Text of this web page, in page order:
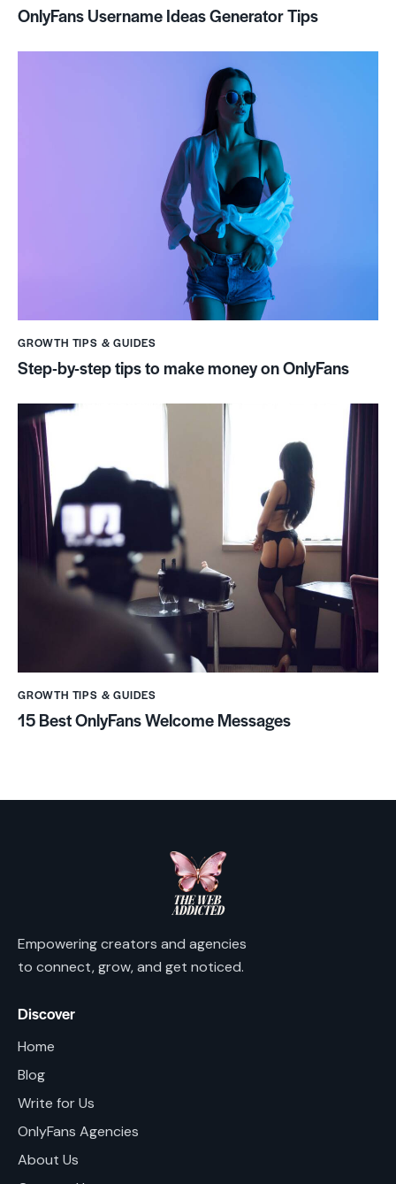
OnlyFans Username Ideas Generator Tips
GROWTH TIPS & GUIDES
Step-by-step tips to make money on OnlyFans
GROWTH TIPS & GUIDES
15 Best OnlyFans Welcome Messages
Empowering creators and agencies
to connect, grow, and get noticed.
Discover
Home
Blog
Write for Us
OnlyFans Agencies
About Us